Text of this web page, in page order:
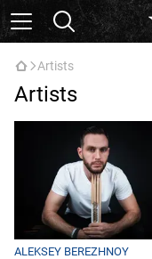
Artists
Artists
ALEKSEY BEREZHNOY